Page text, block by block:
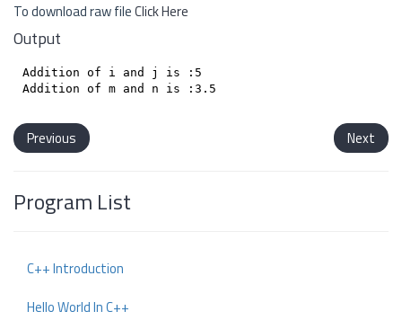
To download raw fileClick Here
Output
Addition of i and j is :5
Previous Next
Program List
C++ Introduction
Hello World In C++